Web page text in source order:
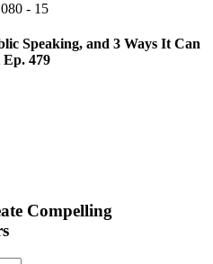
Speaking, and 3 Ways It Can
479
Compelling